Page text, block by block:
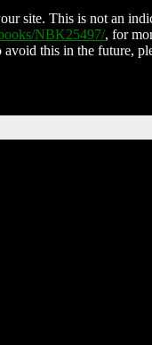
site. This is not an
NBK25497/, for
this in the future,